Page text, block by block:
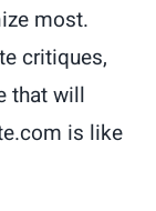
most.
critiques,
that will
is like